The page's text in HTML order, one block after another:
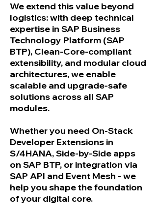
We extend this value beyond
logistics: with deep technical
expertise in SAP Business
Technology Platform (SAP
BTP), Clean-Core-compliant
extensibility, and modular cloud
architectures, we enable
scalable and upgrade-safe
solutions across all SAP
modules.
Whether you need On-Stack
Developer Extensions in
S/4HANA, Side-by-Side apps
on SAP BTP, or integration via
SAP API and Event Mesh - we
help you shape the foundation
of your digital core.